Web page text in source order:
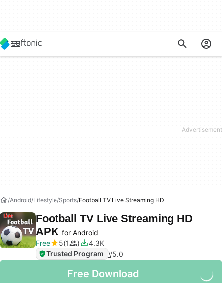
Android Lifestyle Sports Football TV Live Streaming HD
Football TV Live Streaming HD
APK for Android
Free
5 1
4.3K
Trusted Program V5.0
Free Download